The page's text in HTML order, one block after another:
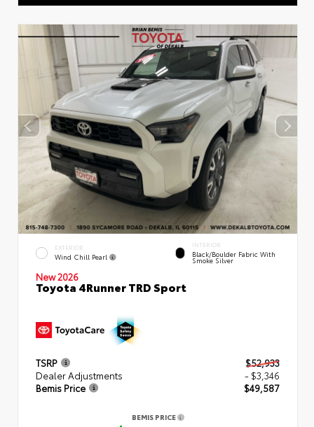
EXTERIOR
Wind Chill Pearl
INTERIOR
Black/Boulder Fabric With
Smoke Silver
New 2026
Toyota 4Runner TRD Sport
TSRP
$52,933
Dealer Adjustments
- $3,346
Bemis Price
$49,587
BEMIS PRICE